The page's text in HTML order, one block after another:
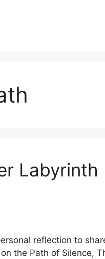
reflection to
the Path of Silence,